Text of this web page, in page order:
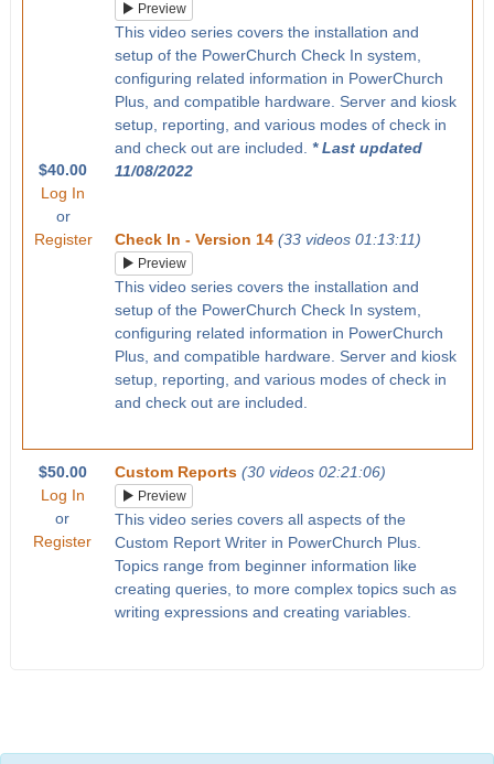
$40.00
Log In
or
Register
Preview
This video series covers the installation and
setup of the PowerChurch Check In system,
configuring related information in PowerChurch
Plus, and compatible hardware. Server and kiosk
setup, reporting, and various modes of check in
and check out are included. * Last updated
11/08/2022
Check In - Version 14 (33 videos 01:13:11)
Preview
This video series covers the installation and
setup of the PowerChurch Check In system,
configuring related information in PowerChurch
Plus, and compatible hardware. Server and kiosk
setup, reporting, and various modes of check in
and check out are included.
$50.00
Log In
or
Register
Custom Reports (30 videos 02:21:06)
Preview
This video series covers all aspects of the
Custom Report Writer in PowerChurch Plus.
Topics range from beginner information like
creating queries, to more complex topics such as
writing expressions and creating variables.